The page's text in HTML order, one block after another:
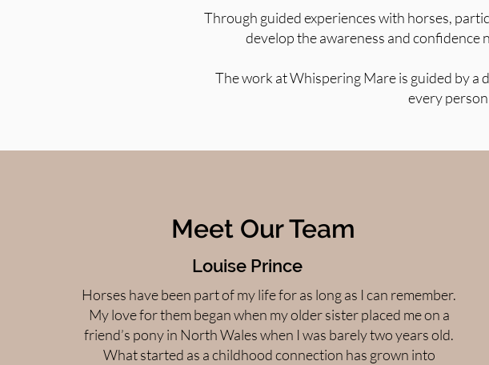
Through guided experiences with horses,
develop the awareness and
​The work at Whispering Mare is guided by a
every
Horses have been part of my life for as long as I can remember.
My love for them began when my older sister placed me on a
friend’s pony in North Wales when I was barely two years old.
What started as a childhood connection has grown into
Meet Our Team
Louise Prince